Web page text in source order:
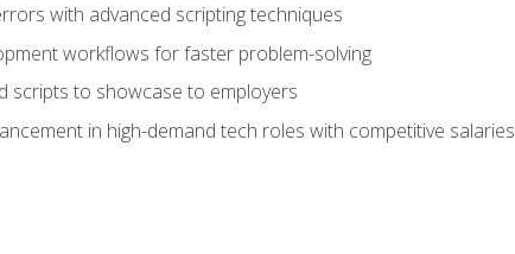
with advanced scripting techniques
workflows for faster problem-solving
scripts to showcase to employers
in high-demand tech roles with competitive salaries